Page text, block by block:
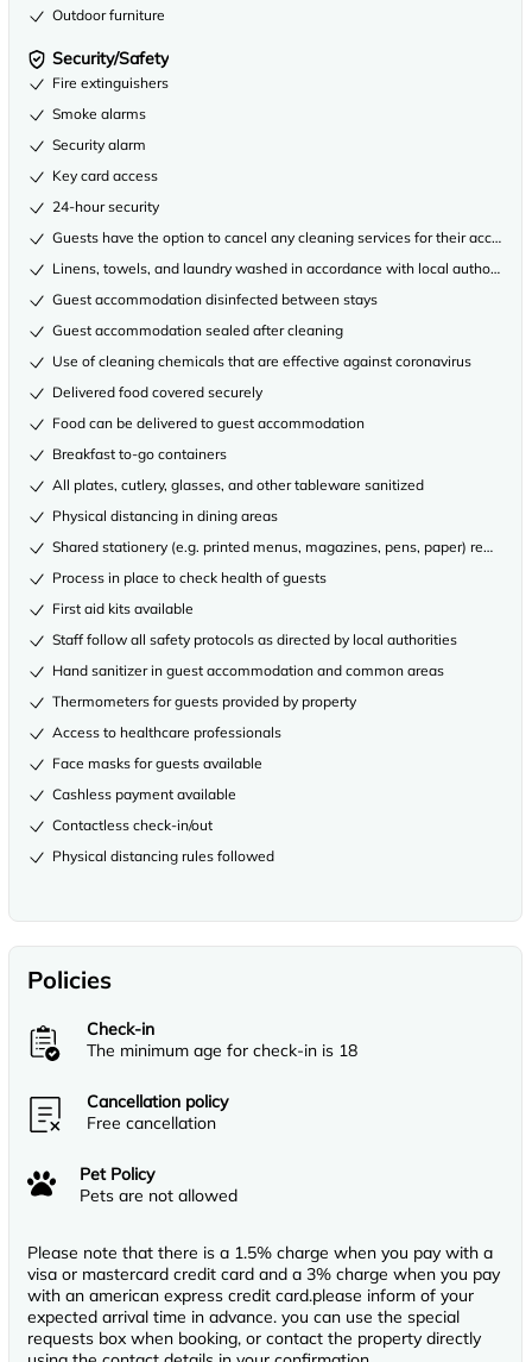
Outdoor furniture
Security/Safety
Fire extinguishers
Smoke alarms
Security alarm
Key card access
24-hour security
Guests have the option to cancel any cleaning services for their
Linens, towels, and laundry washed in accordance with local authority
Guest accommodation disinfected between stays
Guest accommodation sealed after cleaning
Use of cleaning chemicals that are effective against coronavirus
Delivered food covered securely
Food can be delivered to guest accommodation
Breakfast to-go containers
All plates, cutlery, glasses, and other tableware sanitized
Physical distancing in dining areas
Shared stationery (e.g. printed menus, magazines, pens, paper) removed
Process in place to check health of guests
First aid kits available
Staff follow all safety protocols as directed by local authorities
Hand sanitizer in guest accommodation and common areas
Thermometers for guests provided by property
Access to healthcare professionals
Face masks for guests available
Cashless payment available
Contactless check-in/out
Physical distancing rules followed
Policies
Check-in
The minimum age for check-in is 18
Cancellation policy
Free cancellation
Pet Policy
Pets are not allowed
Please note that there is a 1.5% charge when you pay with a
visa or mastercard credit card and a 3% charge when you pay
with an american express credit card.please inform of your
expected arrival time in advance. you can use the special
requests box when booking, or contact the property directly